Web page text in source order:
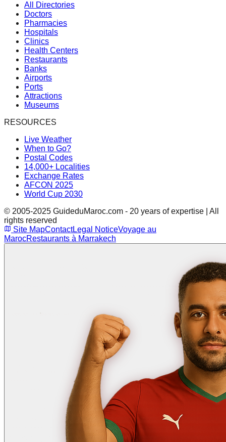
All Directories
Doctors
Pharmacies
Hospitals
Clinics
Health Centers
Restaurants
Banks
Airports
Ports
Attractions
Museums
RESOURCES
Live Weather
When to Go?
Postal Codes
14,000+ Localities
Exchange Rates
AFCON 2025
World Cup 2030
© 2005-2025 GuideduMaroc.com - 20 years of expertise | All
rights reserved
Site MapContactLegal NoticeVoyage au
MarocRestaurants à Marrakech